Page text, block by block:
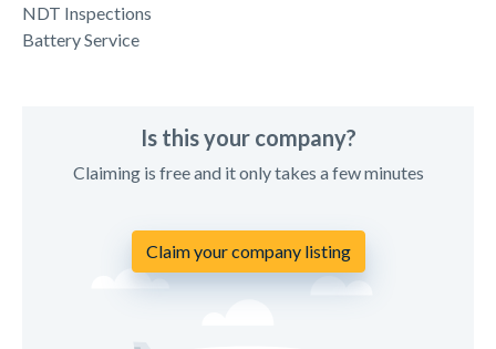
NDT Inspections
Battery Service
Is this your company?
Claiming is free and it only takes a few minutes
Claim your company listing